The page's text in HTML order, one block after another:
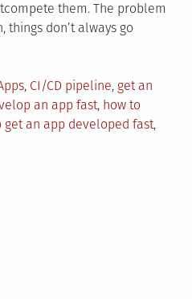
them. The problem
things don’t always go
, CI/CD pipeline, get an
an app fast, how to
get an app developed fast,